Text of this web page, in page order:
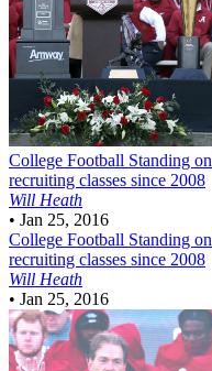
College Football Standing
recruiting classes since 2008
Will Heath
• Jan 25, 2016
College Football Standing
recruiting classes since 2008
Will Heath
• Jan 25, 2016